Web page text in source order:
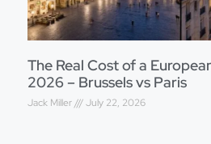
The Real Cost of a
2026 – Brussels vs Paris
Jack Miller July 22, 2026